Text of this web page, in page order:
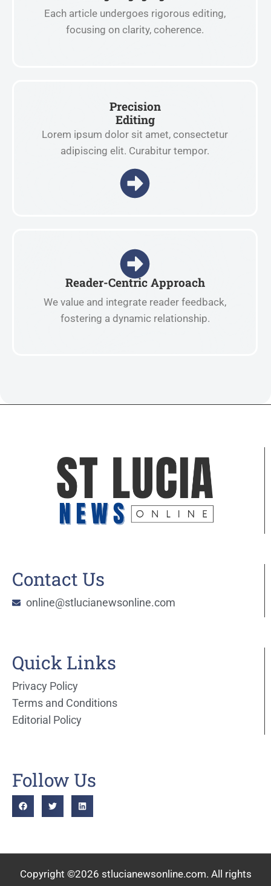
Each article undergoes rigorous editing,
focusing on clarity, coherence.
Precision
Editing
Lorem ipsum dolor sit amet, consectetur
adipiscing elit. Curabitur tempor.
Reader-Centric Approach
We value and integrate reader feedback,
fostering a dynamic relationship.
Contact Us
online@stlucianewsonline.com
Quick Links
Privacy Policy
Terms and Conditions
Editorial Policy
Follow Us
Copyright ©2026 stlucianewsonline.com. All rights